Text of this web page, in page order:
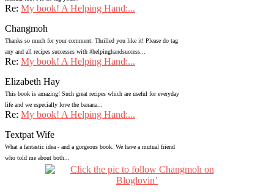
Re: My book! A Helping Hand:...
Changmoh
Thanks so much for your comment. Thrilled you like it! Please do tag
any and all recipes successes with #helpinghandsuccess...
Re: My book! A Helping Hand:...
Elizabeth Hay
This book is amazing! Such great recipes which are useful for everyday
life and we especially love the banana...
Re: My book! A Helping Hand:...
Textpat Wife
What a fantastic idea - and a gorgeous book. We have a mutual friend
who told me about both...